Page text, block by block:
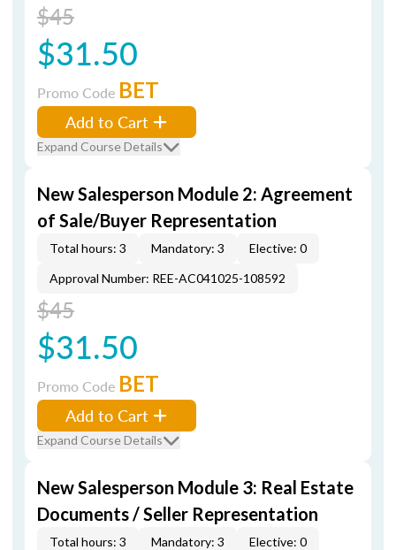
$45
$31.50
Promo Code BET
Add to Cart
Expand Course Details
New Salesperson Module 2: Agreement
of Sale/Buyer Representation
Total hours: 3 Mandatory: 3
Elective: 0
Approval Number: REE-AC041025-108592
$45
$31.50
Promo Code BET
Add to Cart
Expand Course Details
New Salesperson Module 3: Real Estate
Documents / Seller Representation
Total hours: 3 Mandatory: 3
Elective: 0